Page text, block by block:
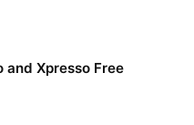
and Xpresso Free